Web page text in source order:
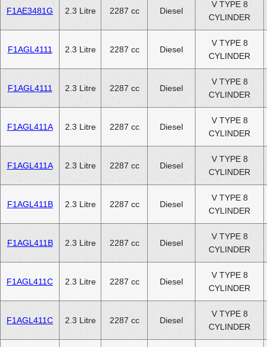
F1AE3481G 2.3 Litre 2287 cc Diesel
V TYPE 8
CYLINDER
F1AGL4111 2.3 Litre 2287 cc Diesel
V TYPE 8
CYLINDER
F1AGL4111 2.3 Litre 2287 cc Diesel
V TYPE 8
CYLINDER
F1AGL411A 2.3 Litre 2287 cc Diesel
V TYPE 8
CYLINDER
F1AGL411A 2.3 Litre 2287 cc Diesel
V TYPE 8
CYLINDER
F1AGL411B 2.3 Litre 2287 cc Diesel
V TYPE 8
CYLINDER
F1AGL411B 2.3 Litre 2287 cc Diesel
V TYPE 8
CYLINDER
F1AGL411C 2.3 Litre 2287 cc Diesel
V TYPE 8
CYLINDER
F1AGL411C 2.3 Litre 2287 cc Diesel
V TYPE 8
CYLINDER